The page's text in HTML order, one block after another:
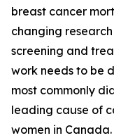
breast cancer
changing
screening and
work needs to be
most commonly
leading cause of
women in